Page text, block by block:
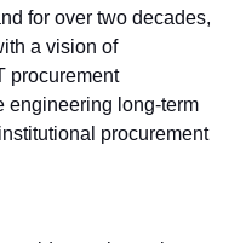
for over two decades,
a vision of
procurement
engineering long-term
procurement